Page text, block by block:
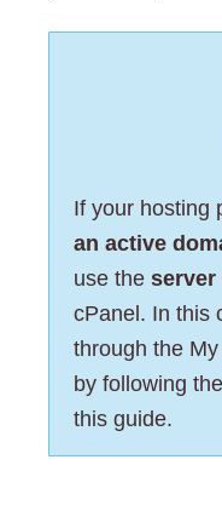
If your hosting
an active
use the server
cPanel. In this
through the
by following
this guide.